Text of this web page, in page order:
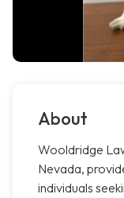
About
Wooldridge
Nevada,
individuals